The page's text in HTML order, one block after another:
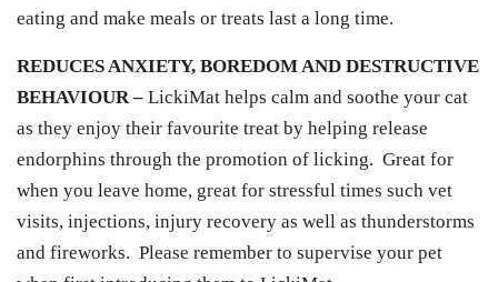
eating and make meals or treats last a long time.
REDUCES ANXIETY, BOREDOM AND DESTRUCTIVE
BEHAVIOUR – LickiMat helps calm and soothe your cat
as they enjoy their favourite treat by helping release
endorphins through the promotion of licking. Great for
when you leave home, great for stressful times such vet
visits, injections, injury recovery as well as thunderstorms
and fireworks. Please remember to supervise your pet